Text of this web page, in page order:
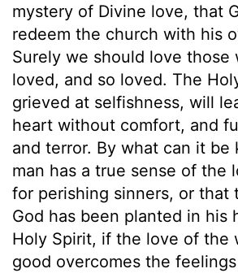
mystery of Divine love, that
redeem the church with his
Surely we should love those
loved, and so loved. The
grieved at selfishness, will
heart without comfort, and
and terror. By what can it be
man has a true sense of the
for perishing sinners, or that
God has been planted in his
Holy Spirit, if the love of the
good overcomes the